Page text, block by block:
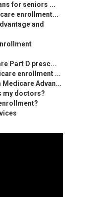
for seniors ...
enrollment...
and
Part D presc...
enrollment ...
Medicare Advan...
my doctors?